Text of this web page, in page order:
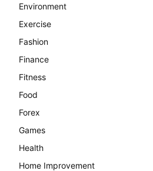
Environment
Exercise
Fashion
Finance
Fitness
Food
Forex
Games
Health
Home Improvement